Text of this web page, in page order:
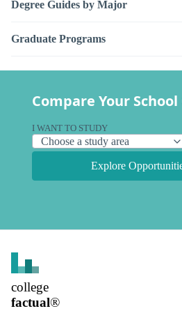
Degree Guides by Major
Graduate Programs
Compare Your
I WANT TO STUDY
Explore
college
factual®